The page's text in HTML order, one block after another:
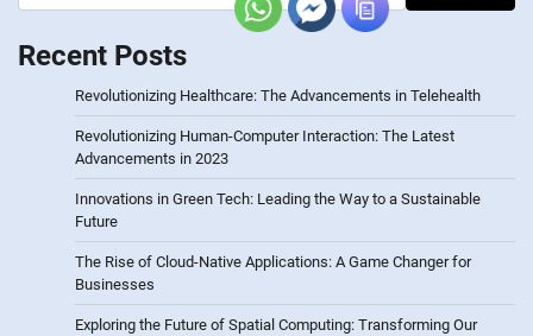
Recent Posts
Revolutionizing Healthcare: The Advancements in Telehealth
Revolutionizing Human-Computer Interaction: The Latest
Advancements in 2023
Innovations in Green Tech: Leading the Way to a Sustainable
Future
The Rise of Cloud-Native Applications: A Game Changer for
Businesses
Exploring the Future of Spatial Computing: Transforming Our